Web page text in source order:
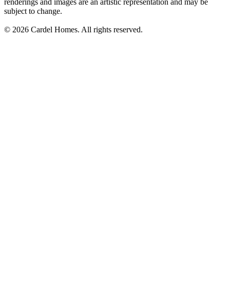
renderings and images are an artistic representation and may be
subject to change.
© 2026 Cardel Homes. All rights reserved.